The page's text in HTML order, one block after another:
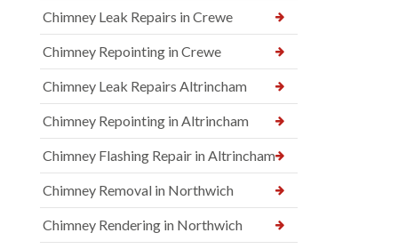
Chimney Leak Repairs in Crewe
Chimney Repointing in Crewe
Chimney Leak Repairs Altrincham
Chimney Repointing in Altrincham
Chimney Flashing Repair in Altrincham
Chimney Removal in Northwich
Chimney Rendering in Northwich